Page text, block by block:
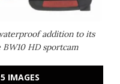
addition to its
HD sportcam
IMAGES